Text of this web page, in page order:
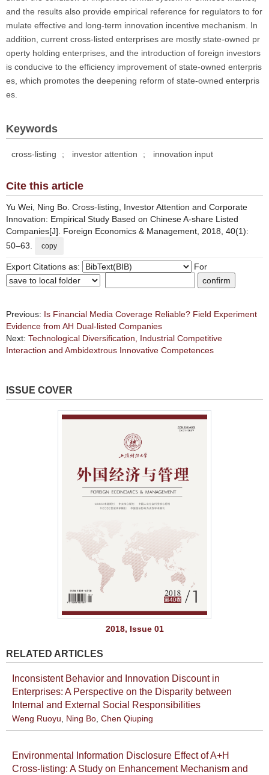
and the results also provide empirical reference for regulators to for
mulate effective and long-term innovation incentive mechanism. In
addition, current cross-listed enterprises are mostly state-owned pr
operty holding enterprises, and the introduction of foreign investors
is conducive to the efficiency improvement of state-owned enterpris
es, which promotes the deepening reform of state-owned enterpris
es.
Keywords
cross-listing ; investor attention ; innovation input
Cite this article
Yu Wei, Ning Bo. Cross-listing, Investor Attention and Corporate
Innovation: Empirical Study Based on Chinese A-share Listed
Companies[J]. Foreign Economics & Management, 2018, 40(1):
50–63.
copy
Export Citations as: For
Previous: Is Financial Media Coverage Reliable? Field Experiment
Evidence from AH Dual-listed Companies
Next: Technological Diversification, Industrial Competitive
Interaction and Ambidextrous Innovative Competences
ISSUE COVER
2018, Issue 01
RELATED ARTICLES
Inconsistent Behavior and Innovation Discount in
Enterprises: A Perspective on the Disparity between
Internal and External Social Responsibilities
Weng Ruoyu, Ning Bo, Chen Qiuping
Environmental Information Disclosure Effect of A+H
Cross-listing: A Study on Enhancement Mechanism and